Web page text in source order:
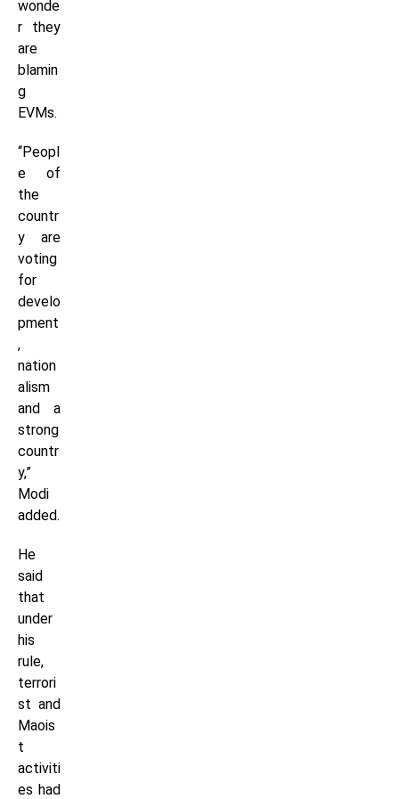
wonde
r they
are
blamin
g
EVMs.
“Peopl
e of
the
countr
y are
voting
for
develo
pment
,
nation
alism
and a
strong
countr
y,”
Modi
added.
He
said
that
under
his
rule,
terrori
st and
Maois
t
activiti
es had